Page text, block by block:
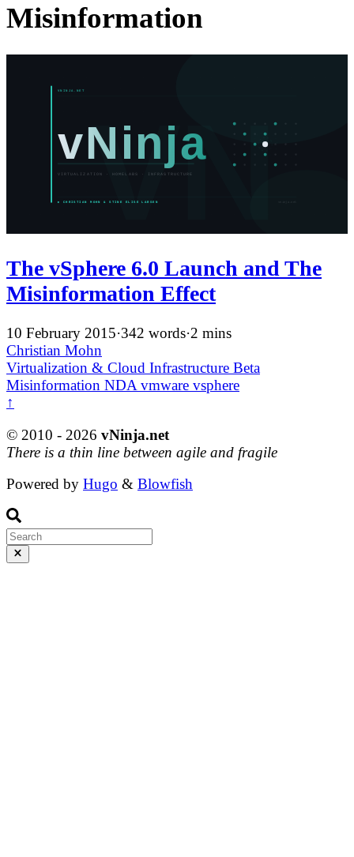
Misinformation
The vSphere 6.0 Launch and The
Misinformation Effect
10 February 2015·342 words·2 mins
Christian Mohn
Virtualization & Cloud Infrastructure Beta
Misinformation NDA vmware vsphere
↑
© 2010 - 2026 vNinja.net
There is a thin line between agile and fragile
Powered by Hugo & Blowfish